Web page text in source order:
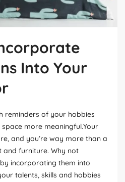
Into Your
reminders of your hobbies
more meaningful.Your
and you’re way more than a
and furniture. Why not
incorporating them into
talents, skills and hobbies